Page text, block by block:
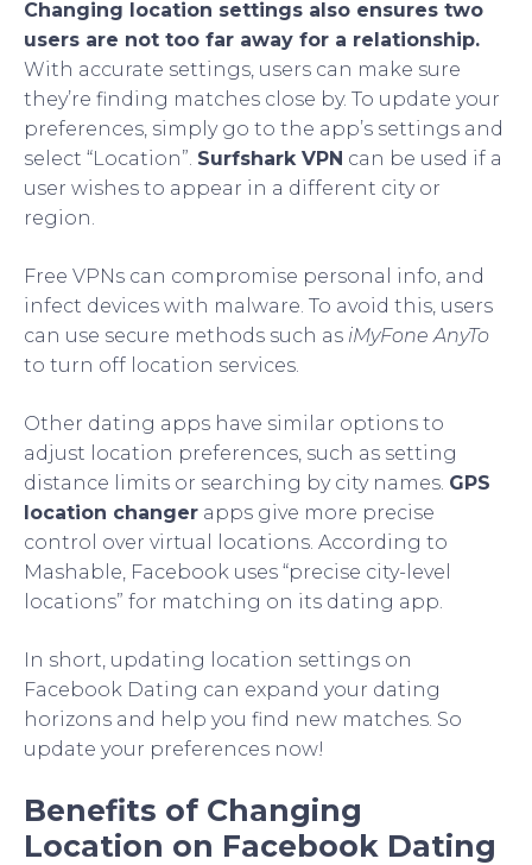
Changing location settings also ensures two
users are not too far away for a relationship.
With accurate settings, users can make sure
they’re finding matches close by. To update your
preferences, simply go to the app’s settings and
select “Location”. Surfshark VPN can be used if a
user wishes to appear in a different city or
region.
Free VPNs can compromise personal info, and
infect devices with malware. To avoid this, users
can use secure methods such as iMyFone AnyTo
to turn off location services.
Other dating apps have similar options to
adjust location preferences, such as setting
distance limits or searching by city names. GPS
location changer apps give more precise
control over virtual locations. According to
Mashable, Facebook uses “precise city-level
locations” for matching on its dating app.
In short, updating location settings on
Facebook Dating can expand your dating
horizons and help you find new matches. So
update your preferences now!
Benefits of Changing
Location on Facebook Dating